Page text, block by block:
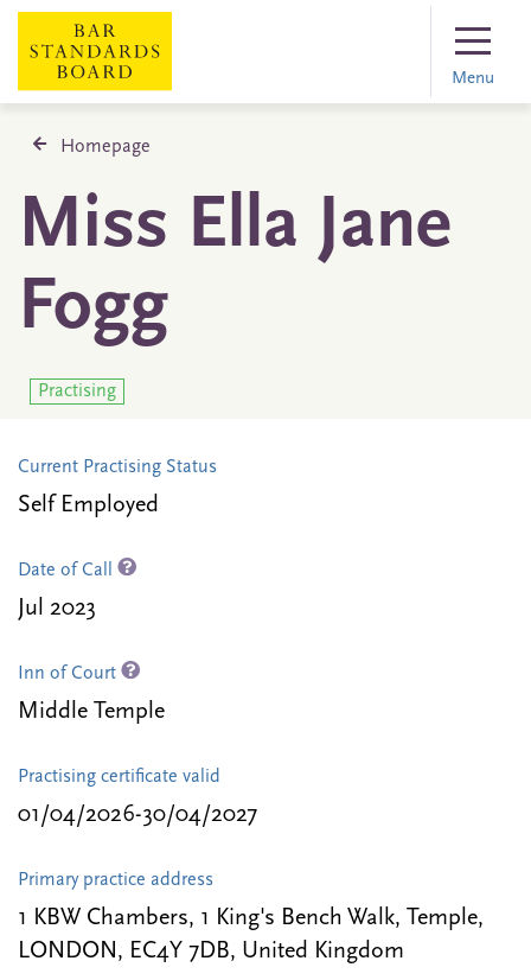
Menu
Homepage
Miss Ella Jane
Fogg
Practising
Current Practising Status
Self Employed
Date of Call
Jul 2023
Inn of Court
Middle Temple
Practising certificate valid
01/04/2026-30/04/2027
Primary practice address
1 KBW Chambers, 1 King's Bench Walk, Temple,
LONDON, EC4Y 7DB, United Kingdom